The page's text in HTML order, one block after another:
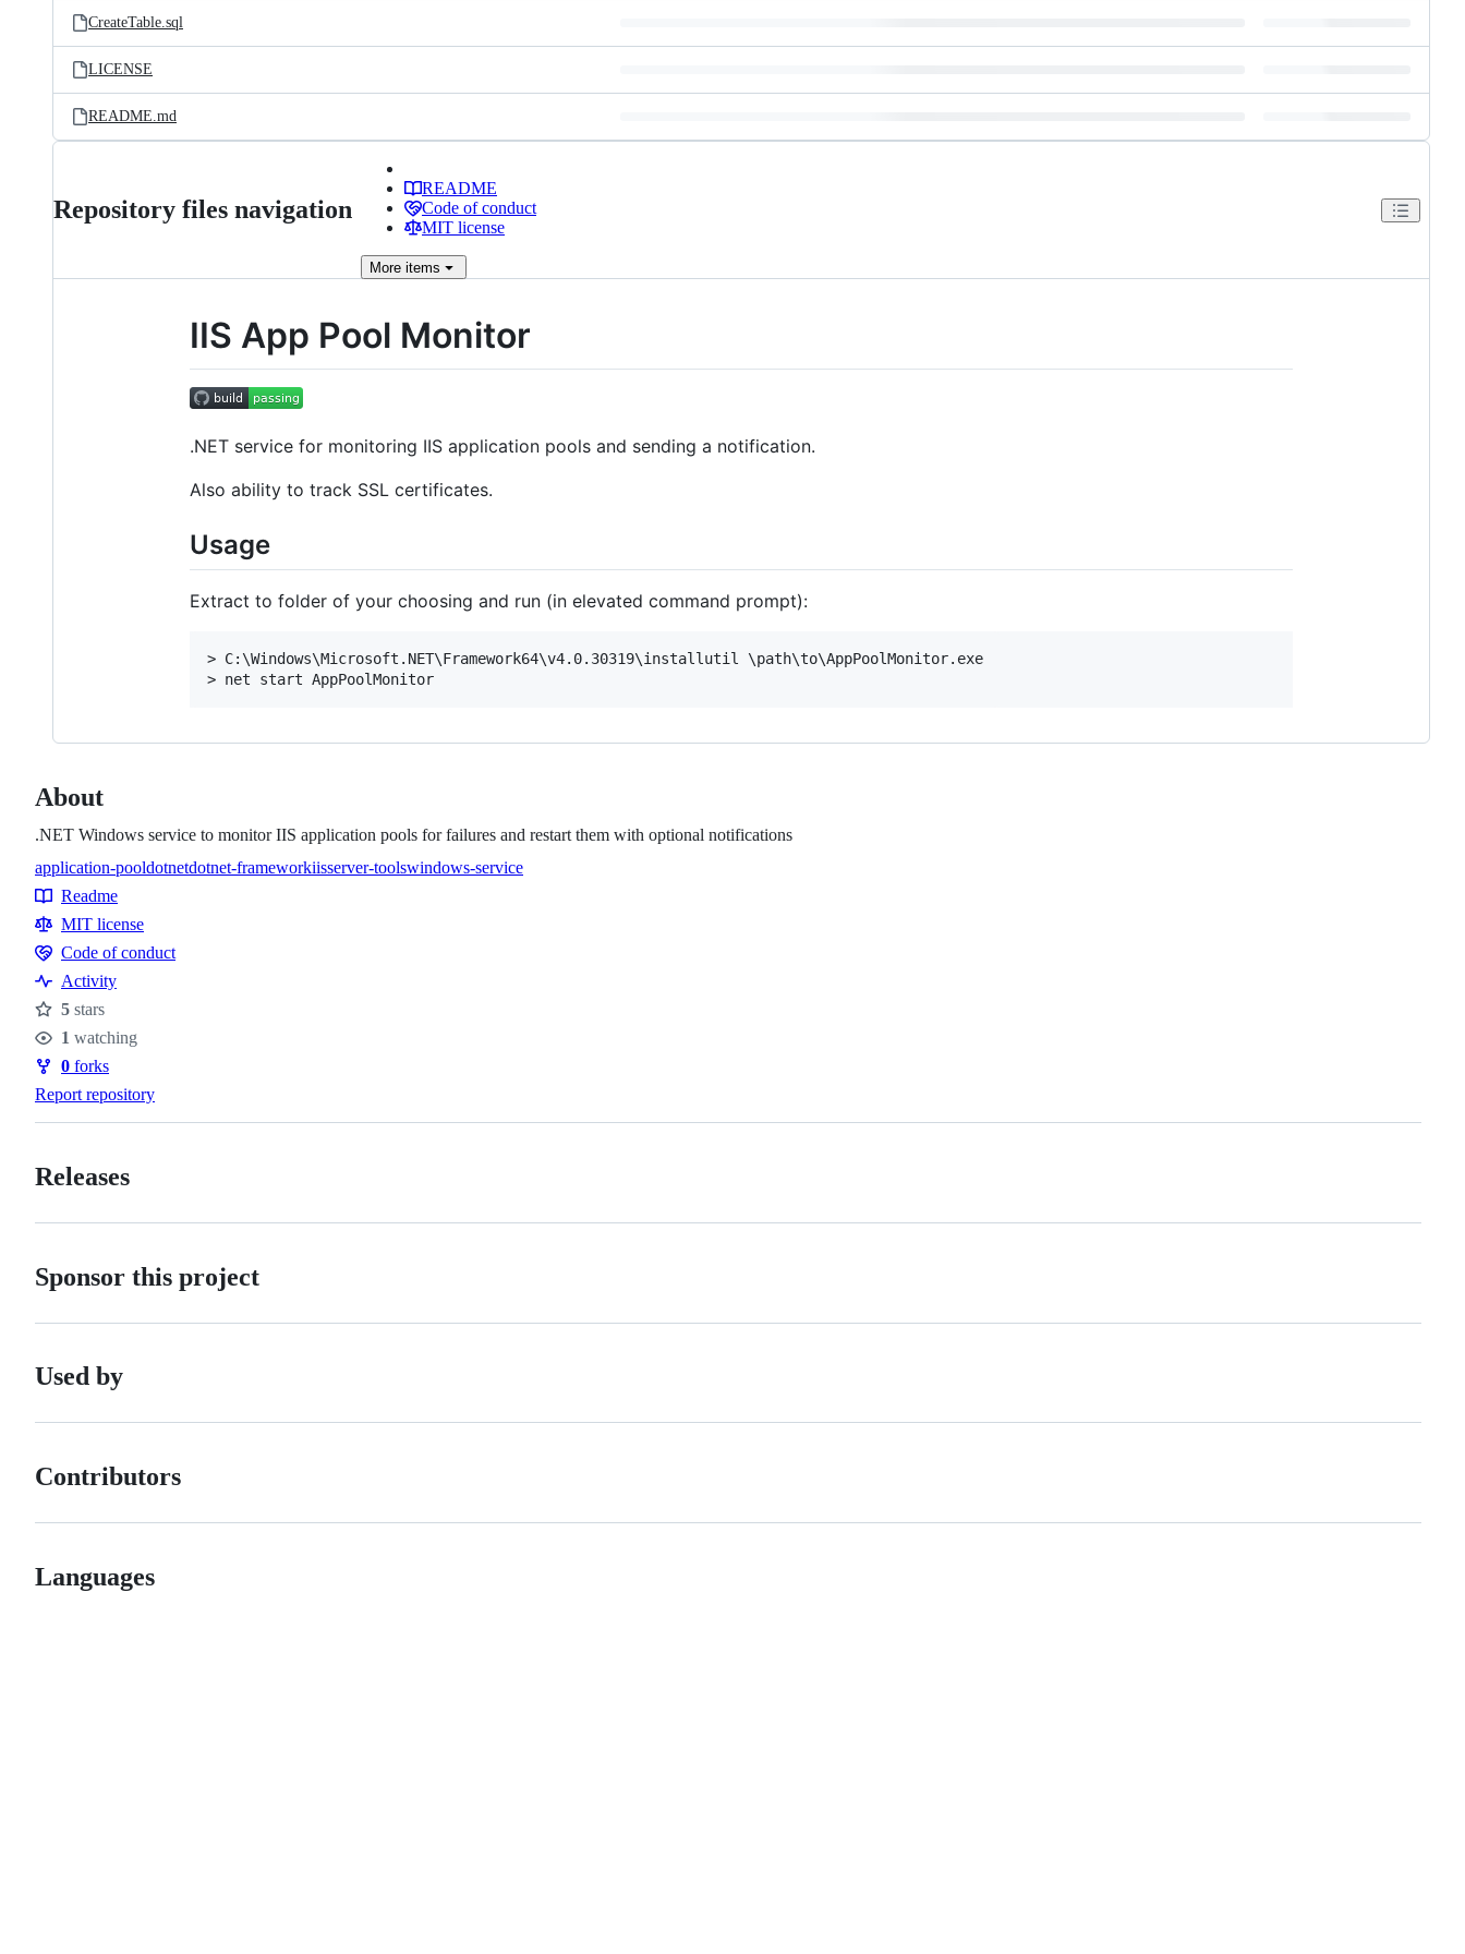
CreateTable.sql
LICENSE
README.md
Repository files navigation
README
Code of conduct
MIT license
More items
IIS App Pool Monitor
.NET service for monitoring IIS application pools and sending a notification.
Also ability to track SSL certificates.
Usage
Extract to folder of your choosing and run (in elevated command prompt):
> C:\Windows\Microsoft.NET\Framework64\v4.0.30319\installutil \path\to\AppPoolMonitor.exe
About
.NET Windows service to monitor IIS application pools for failures and restart them with optional notifications
Topics
application-pooldotnetdotnet-frameworkiisserver-toolswindows-service
Resources
Readme
MIT license
Code
of
conduct
Code of conduct
Activity
Stars
5 stars
Watchers
1 watching
Forks
0 forks
Report repository
Releases
Sponsor this project
Used by
Contributors
Languages